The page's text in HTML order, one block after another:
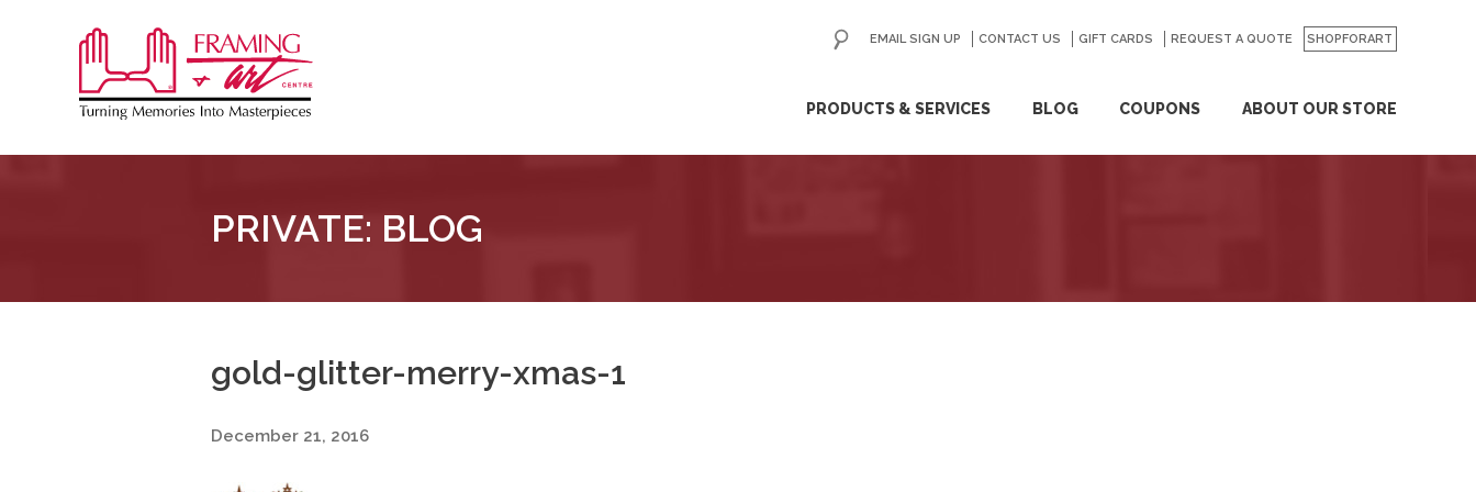
&
PRODUCTS & SERVICES BLOG COUPONS ABOUT OUR STORE
EMAIL SIGN UP CONTACT US GIFT CARDS REQUEST A QUOTE SHOPFORART
GO
PRIVATE: BLOG
gold-glitter-merry-xmas-1
December 21, 2016